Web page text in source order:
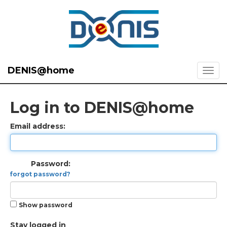
DENIS@home
Log in to DENIS@home
Email address:
Password:
forgot password?
Show password
Stay logged in